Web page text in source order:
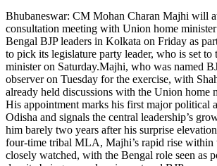
Bhubaneswar: CM Mohan Charan Majhi will
consultation meeting with Union home minister
Bengal BJP leaders in Kolkata on Friday as
to pick its legislature party leader, who is set to
minister on Saturday.Majhi, who was named
observer on Tuesday for the exercise, with
already held discussions with the Union home
His appointment marks his first major political
Odisha and signals the central leadership’s
him barely two years after his surprise
four-time tribal MLA, Majhi’s rapid rise within
closely watched, with the Bengal role seen as